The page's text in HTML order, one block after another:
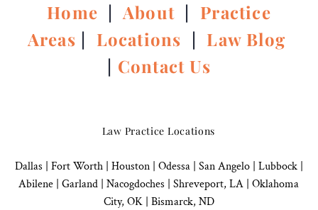
Home |About | Practice
Areas | Locations | Law Blog
| Contact Us
Law Practice Locations
Dallas | Fort Worth | Houston| Odessa | San Angelo| Lubbock|
Abilene | Garland | Nacogdoches | Shreveport, LA | Oklahoma
City, OK| Bismarck, ND